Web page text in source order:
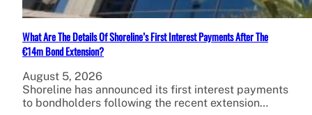
What Are The Details Of Shoreline’s First Interest Payments After The
€14m Bond Extension?
August 5, 2026
Shoreline has announced its first interest payments
to bondholders following the recent extension…